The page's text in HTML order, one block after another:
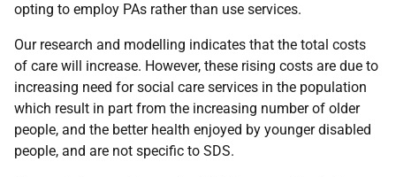
opting to employ PAs rather than use services.
Our research and modelling indicates that the total costs
of care will increase. However, these rising costs are due to
increasing need for social care services in the population
which result in part from the increasing number of older
people, and the better health enjoyed by younger disabled
people, and are not specific to SDS.